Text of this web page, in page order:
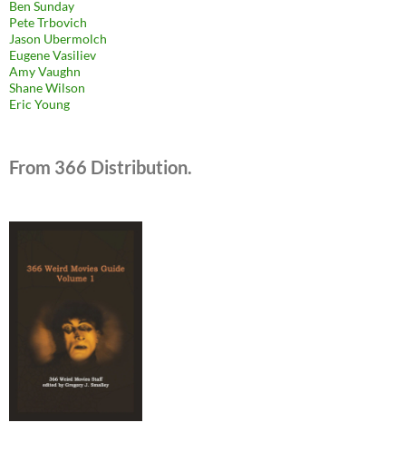
Ben Sunday
Pete Trbovich
Jason Ubermolch
Eugene Vasiliev
Amy Vaughn
Shane Wilson
Eric Young
From 366 Distribution.